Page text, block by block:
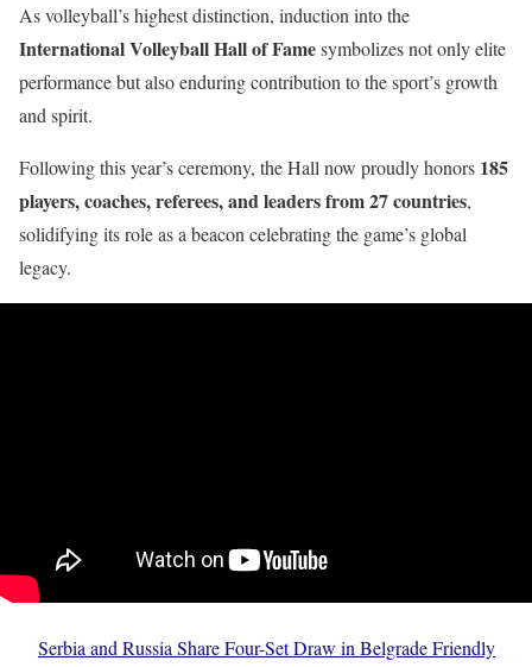
As volleyball’s highest distinction, induction into the
International Volleyball Hall of Famesymbolizes not only elite
performance but also enduring contribution to the sport’s growth
and spirit.
Following this year’s ceremony, the Hall now proudly honors 185
players, coaches, referees, and leaders from 27 countries,
solidifying its role as a beacon celebrating the game’s global
legacy.
Serbia and Russia Share Four-Set Draw in Belgrade Friendly